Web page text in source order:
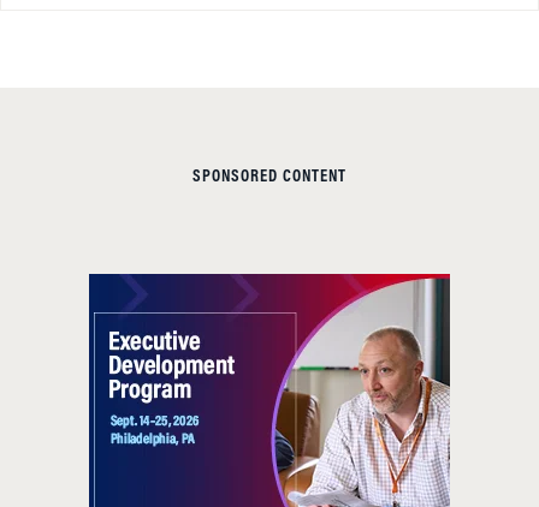
SPONSORED CONTENT